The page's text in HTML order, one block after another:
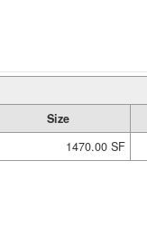
Size
1470.00 SF